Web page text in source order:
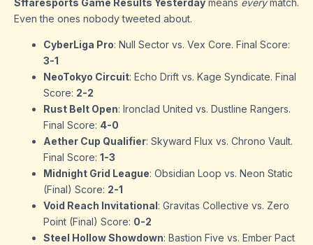
Sffaresports Game Results Yesterday means everymatch.
Even the ones nobody tweeted about.
CyberLiga Pro: Null Sector vs. Vex Core. Final Score:
3-1
NeoTokyo Circuit: Echo Drift vs. Kage Syndicate. Final
Score: 2-2
Rust Belt Open: Ironclad United vs. Dustline Rangers.
Final Score: 4-0
Aether Cup Qualifier: Skyward Flux vs. Chrono Vault.
Final Score: 1-3
Midnight Grid League: Obsidian Loop vs. Neon Static
(Final) Score: 2-1
Void Reach Invitational: Gravitas Collective vs. Zero
Point (Final) Score: 0-2
Steel Hollow Showdown: Bastion Five vs. Ember Pact